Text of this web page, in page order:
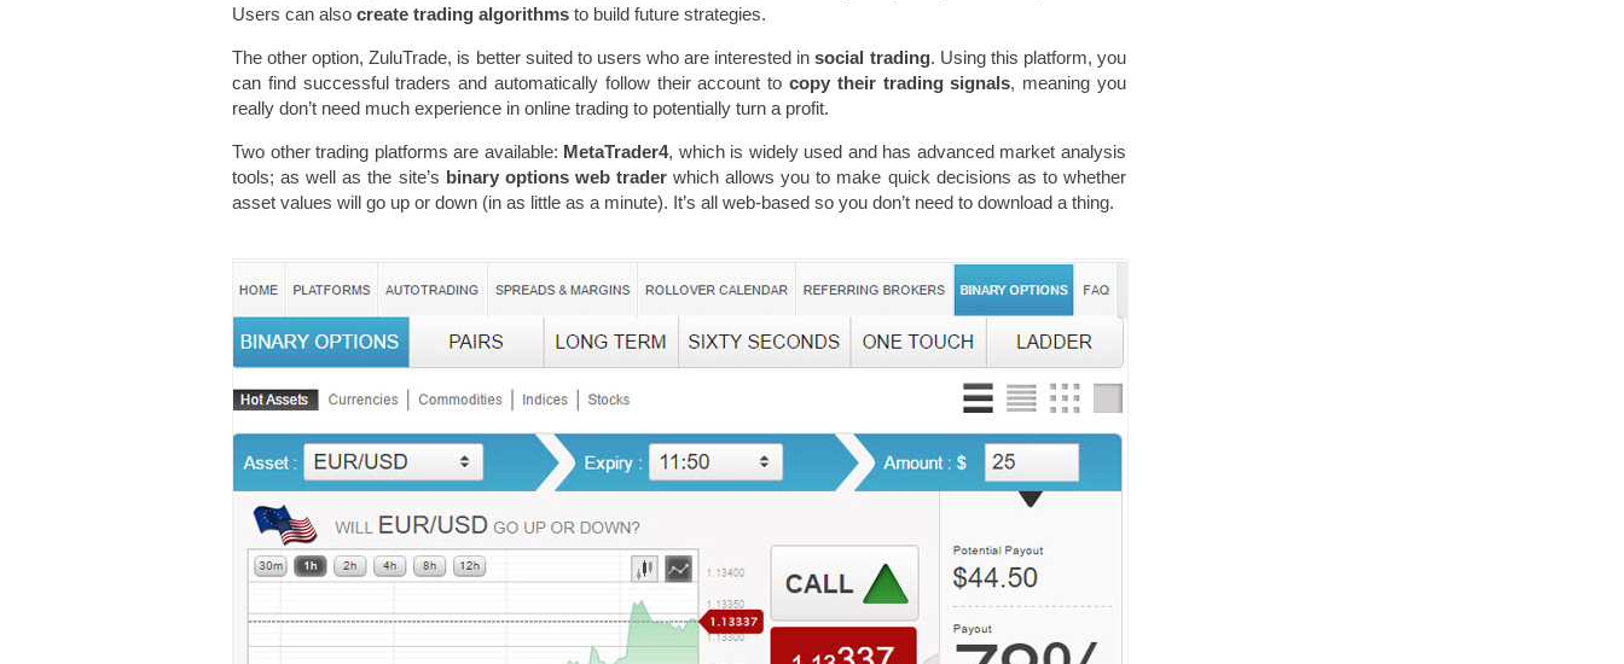
Users can also create trading algorithms to build future strategies.
The other option, ZuluTrade, is better suited to users who are interested in social trading. Using this platform, you
can find successful traders and automatically follow their account to copy their trading signals, meaning you
really don’t need much experience in online trading to potentially turn a profit.
Two other trading platforms are available: MetaTrader4, which is widely used and has advanced market analysis
tools; as well as the site’s binary options web traderwhich allows you to make quick decisions as to whether
asset values will go up or down (in as little as a minute). It’s all web-based so you don’t need to download a thing.